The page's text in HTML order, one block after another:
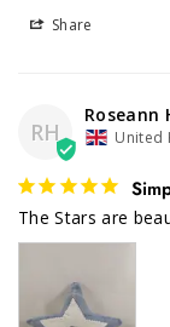
Share
RH
Roseann
United
The Stars are